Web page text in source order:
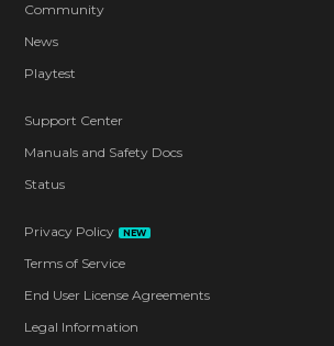
Community
News
Playtest
Support Center
Manuals and Safety Docs
Status
Privacy Policy NEW
Terms of Service
End User License Agreements
Legal Information